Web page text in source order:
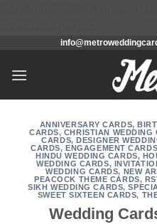
to
content
ANNIVERSARY CARDS,
CARDS, CHRISTIAN WEDDING
CARDS,DESIGNER
CARDS,ENGAGEMENT
HINDU WEDDING CARDS,
WEDDING CARDS,
WEDDING CARDS, NEW
PEACOCK THEME CARDS,
SIKH WEDDING CARDS,
SWEET SIXTEEN CARDS,
Wedding